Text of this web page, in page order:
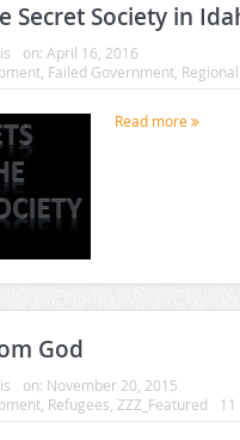
Secret Society in
on: April 16, 2016
, Failed Government,
Read more
God
on: November 20, 2015
, Refugees ZZZ_Featured